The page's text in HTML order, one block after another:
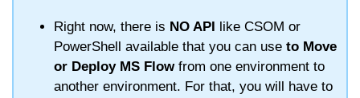
Right now, there is NO API
like CSOM or
PowerShell available that you can use to Move
or Deploy MS Flowfrom one environment to
another environment. For that, you will have to